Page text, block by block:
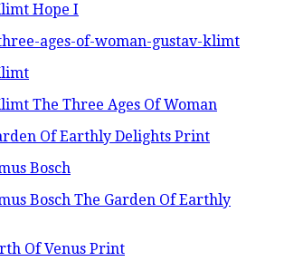
Hope I
The Three Ages Of Woman
Bosch
Bosch The Garden Of Earthly